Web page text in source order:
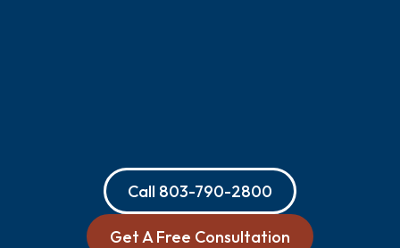
Call 803-790-2800
Get A Free Consultation